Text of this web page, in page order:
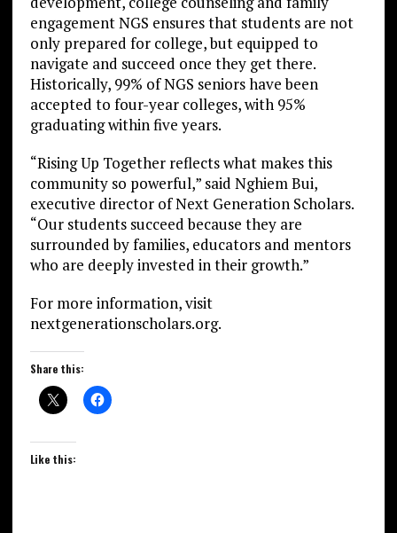
engagement NGS ensures that students are not
only prepared for college, but equipped to
navigate and succeed once they get there.
Historically, 99% of NGS seniors have been
accepted to four-year colleges, with 95%
graduating within five years.
“Rising Up Together reflects what makes this
community so powerful,” said Nghiem Bui,
executive director of Next Generation Scholars.
“Our students succeed because they are
surrounded by families, educators and mentors
who are deeply invested in their growth.”
For more information, visit
nextgenerationscholars.org.
Share this:
Like this: